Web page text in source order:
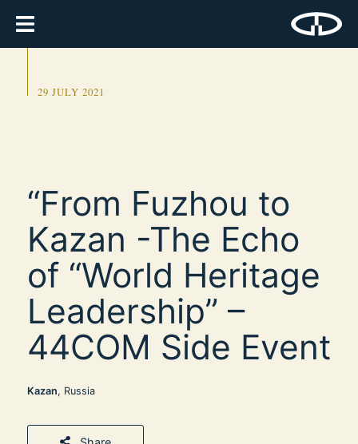
29 JULY 2021
“From Fuzhou to
Kazan -The Echo
of “World Heritage
Leadership” –
44COM Side Event
Kazan, Russia